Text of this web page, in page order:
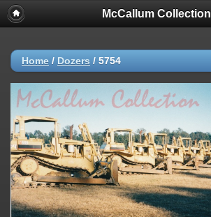
McCallum Collection
Home / Dozers / 5754